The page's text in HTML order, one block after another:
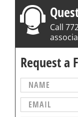
Call
Request a